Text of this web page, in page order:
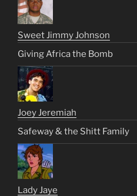
Sweet Jimmy Johnson
Giving Africa the Bomb
Joey Jeremiah
Safeway & the Shitt Family
Lady Jaye